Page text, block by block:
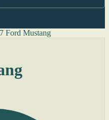
Ford Mustang